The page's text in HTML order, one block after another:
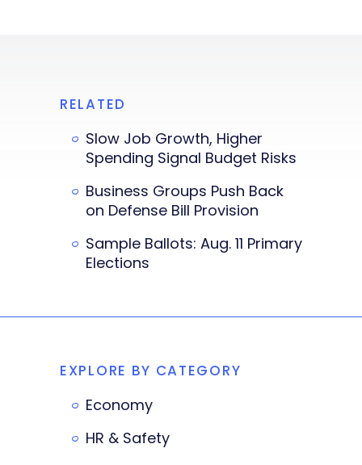
RELATED
Slow Job Growth, Higher
Spending Signal Budget Risks
Business Groups Push Back
on Defense Bill Provision
Sample Ballots: Aug. 11 Primary
Elections
EXPLORE BY CATEGORY
Economy
HR & Safety